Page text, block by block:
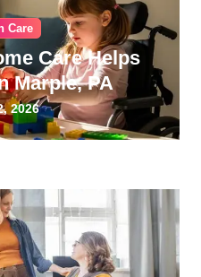
Care
Care Helps
Marple, PA
2026